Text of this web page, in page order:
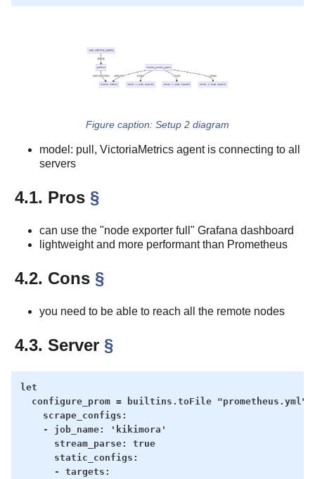
Setup 2 diagram
model: pull, VictoriaMetrics agent is connecting to all
servers
4.1. Pros §
can use the "node exporter full" Grafana dashboard
lightweight and more performant than Prometheus
4.2. Cons §
you need to be able to reach all the remote nodes
4.3. Server §
let
configure_prom = builtins.toFile "prometheus.yml"
    scrape_configs:
    - job_name: 'kikimora'
      stream_parse: true
      static_configs:
      - targets: